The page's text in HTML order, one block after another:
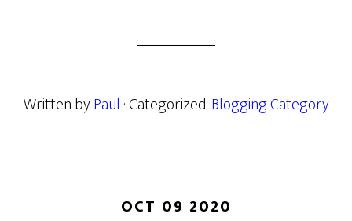
Written byPaul · Categorized:Blogging Category
OCT 09 2020